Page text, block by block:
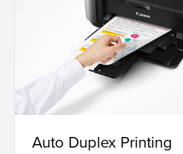
Auto Duplex Printing